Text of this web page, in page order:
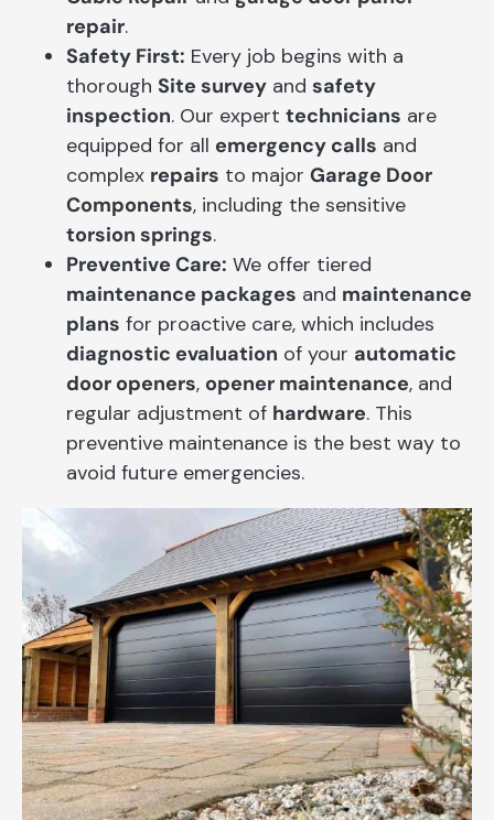
repair.
Safety First: Every job begins with a
thorough Site survey and safety
inspection. Our expert technicians are
equipped for all emergency calls and
complex repairs to major Garage Door
Components, including the sensitive
torsion springs.
Preventive Care: We offer tiered
maintenance packages and maintenance
plans for proactive care, which includes
diagnostic evaluation of your automatic
door openers, opener maintenance, and
regular adjustment of hardware. This
preventive maintenance is the best way to
avoid future emergencies.